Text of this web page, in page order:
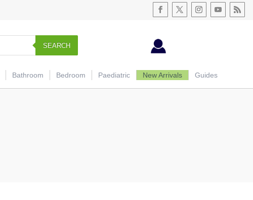
SEARCH
Bathroom Bedroom Paediatric New Arrivals Guides